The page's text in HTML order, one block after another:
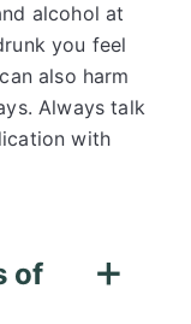
alcohol at
you feel
also harm
Always talk
with
of